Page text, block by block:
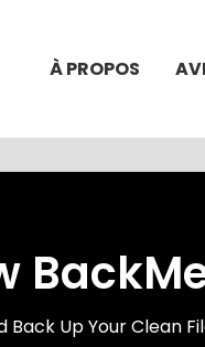
À PROPOS
Back Up Your Clean